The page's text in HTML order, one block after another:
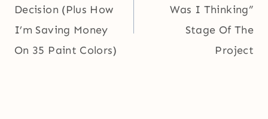
Decision (Plus How
I’m Saving Money
On 35 Paint Colors)
Was I Thinking”
Stage Of The
Project